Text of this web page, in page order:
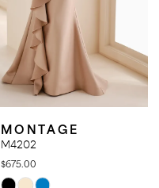
MONTAGE
M4202
$675.00